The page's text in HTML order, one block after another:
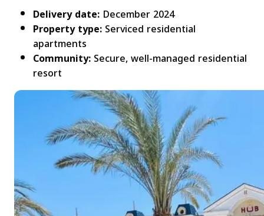
Delivery date: December 2024
Property type:Serviced residential
apartments
Community:Secure, well-managed residential
resort